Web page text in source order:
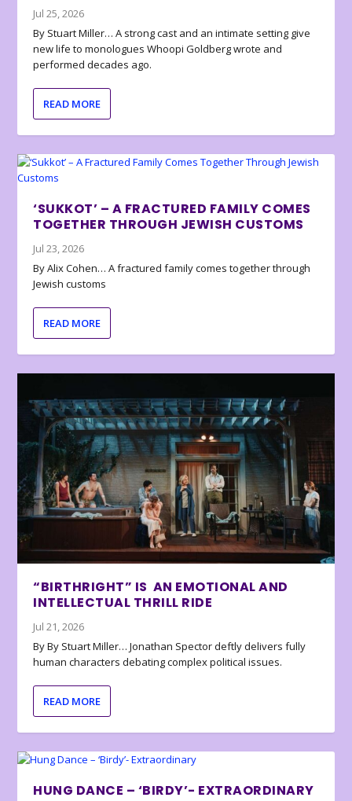
Jul 25, 2026
By Stuart Miller… A strong cast and an intimate setting give
new life to monologues Whoopi Goldberg wrote and
performed decades ago.
READ MORE
‘SUKKOT’ – A FRACTURED FAMILY COMES
TOGETHER THROUGH JEWISH CUSTOMS
Jul 23, 2026
By Alix Cohen… A fractured family comes together through
Jewish customs
READ MORE
“BIRTHRIGHT” IS AN EMOTIONAL AND
INTELLECTUAL THRILL RIDE
Jul 21, 2026
By By Stuart Miller… Jonathan Spector deftly delivers fully
human characters debating complex political issues.
READ MORE
HUNG DANCE – ‘BIRDY’- EXTRAORDINARY